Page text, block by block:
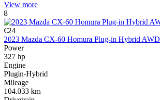
View more
8
€24
2023 Mazda CX-60 Homura Plug-in Hybrid AWD
Power
327 hp
Engine
Plugin-Hybrid
Mileage
104.033 km